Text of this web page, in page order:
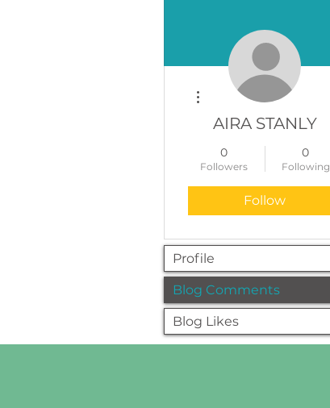
AIRA STANLY
0
Followers
0
Following
Follow
More actions
Profile
Blog Comments
Blog Likes